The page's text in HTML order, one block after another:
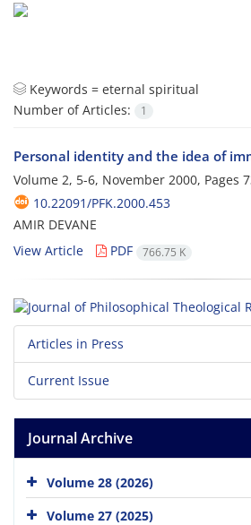
Keywords = eternal spiritual
Number of Articles:
1
Personal identity and the idea of
Volume 2, 5-6, November 2000, Pages
10.22091/PFK.2000.453
AMIR DEVANE
View Article
PDF 766.75 K
Articles in Press
Current Issue
Journal Archive
Volume 28 (2026)
Volume 27 (2025)